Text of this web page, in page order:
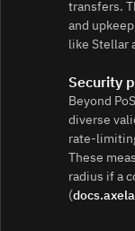
transfers.
and
like Stellar
Security
Beyond
diverse
These
radius if a
(